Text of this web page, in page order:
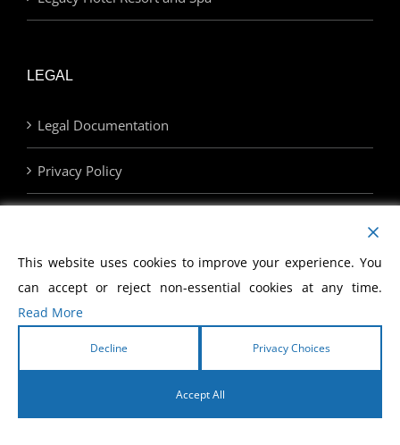
LEGAL
Legal Documentation
Privacy Policy
Privacy Choices
This website uses cookies to improve your experience. You
can accept or reject non-essential cookies at any time.
Read More
Decline Privacy Choices
Accept All